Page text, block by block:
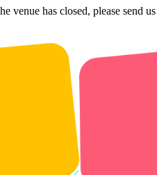
venue has closed, please send